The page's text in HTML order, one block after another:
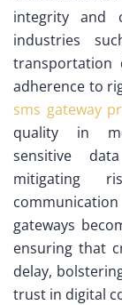
integrity and
industries
transportation
adherence to
sms gateway
quality in
sensitive
mitigating
gateways
ensuring that
delay,
trust in digital